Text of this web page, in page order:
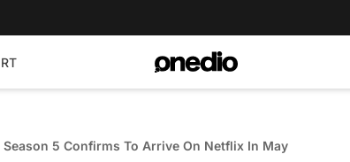
Season 5 Confirms To Arrive On Netflix In May